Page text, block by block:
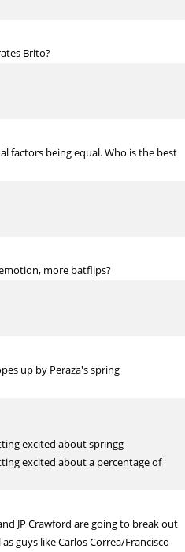
Brito?
factors being equal. Who is the best
more batflips?
up by Peraza's spring
excited about springg
excited about a percentage of
JP Crawford are going to break out
guys like Carlos Correa/Francisco